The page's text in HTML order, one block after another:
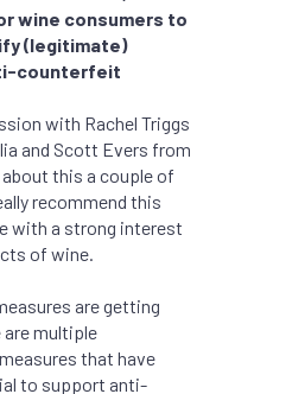
wine consumers to
(legitimate)
counterfeit
with Rachel Triggs
and Scott Evers from
this a couple of
recommend this
with a strong interest
of wine.
are getting
are multiple
that have
to support anti-